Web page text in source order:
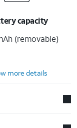
capacity
(removable)
more details